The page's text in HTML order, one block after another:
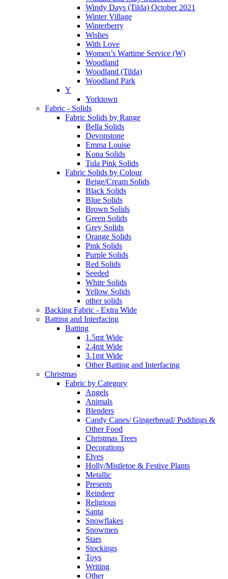
Windy Days (Tilda) October 2021
Winter Village
Winterberry
Wishes
With Love
Women’s Wartime Service (W)
Woodland
Woodland (Tilda)
Woodland Park
Y
Yorktown
Fabric - Solids
Fabric Solids by Range
Bella Solids
Devonstone
Emma Louise
Kona Solids
Tula Pink Solids
Fabric Solids by Colour
Beige/Cream Solids
Black Solids
Blue Solids
Brown Solids
Green Solids
Grey Solids
Orange Solids
Pink Solids
Purple Solids
Red Solids
Seeded
White Solids
Yellow Solids
other solids
Backing Fabric - Extra Wide
Batting and Interfacing
Batting
1.5mt Wide
2.4mt Wide
3.1mt Wide
Other Batting and Interfacing
Christmas
Fabric by Category
Angels
Animals
Blenders
Candy Canes/ Gingerbread/ Puddings &
Other Food
Christmas Trees
Decorations
Elves
Holly/Mistletoe & Festive Plants
Metallic
Presents
Reindeer
Religious
Santa
Snowflakes
Snowmen
Stars
Stockings
Toys
Writing
Other